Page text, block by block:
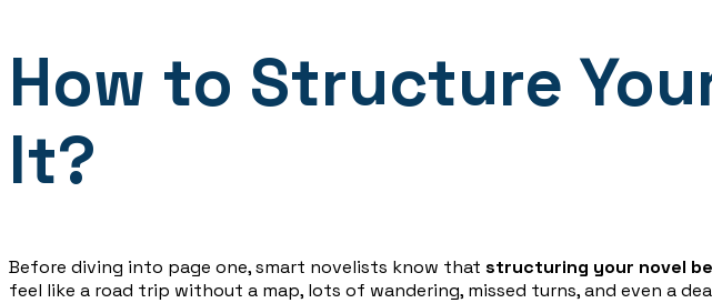
How to Structure
It?
Before diving into page one, smart novelists know that structuring your novel
feel like a road trip without a map, lots of wandering, missed turns, and even a